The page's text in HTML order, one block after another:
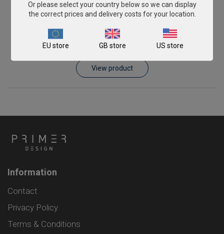
Schmallenberg virus
From£343.00
View product
Information
Contact
Privacy Policy
Terms & Conditions
Or please select your country below so we can display
the correct prices and delivery costs for your location.
EU store GB store US store